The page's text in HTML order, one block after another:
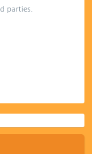
parties.